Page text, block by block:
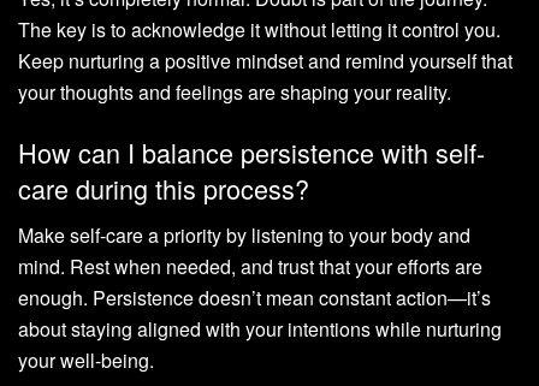
The key is to acknowledge it without letting it control you.
Keep nurturing a positive mindset and remind yourself that
your thoughts and feelings are shaping your reality.
How can I balance persistence with self-
care during this process?
Make self-care a priority by listening to your body and
mind. Rest when needed, and trust that your efforts are
enough. Persistence doesn’t mean constant action—it’s
about staying aligned with your intentions while nurturing
your well-being.